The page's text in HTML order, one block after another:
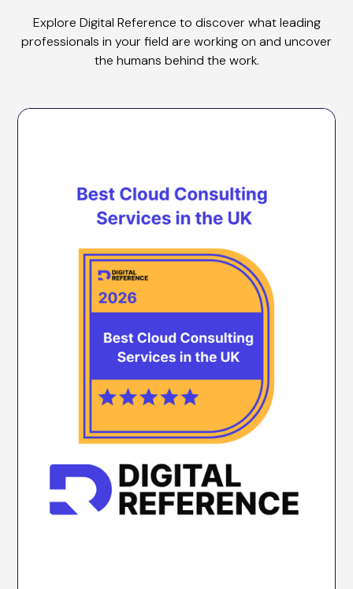
Explore Digital Reference to discover what leading
professionals in your field are working on and uncover
the humans behind the work.